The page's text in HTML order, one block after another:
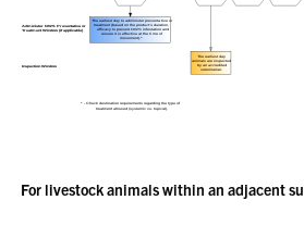
For livestock animals within an adjacent